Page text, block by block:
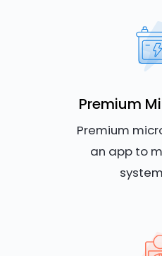
Premium
Premium
an app to